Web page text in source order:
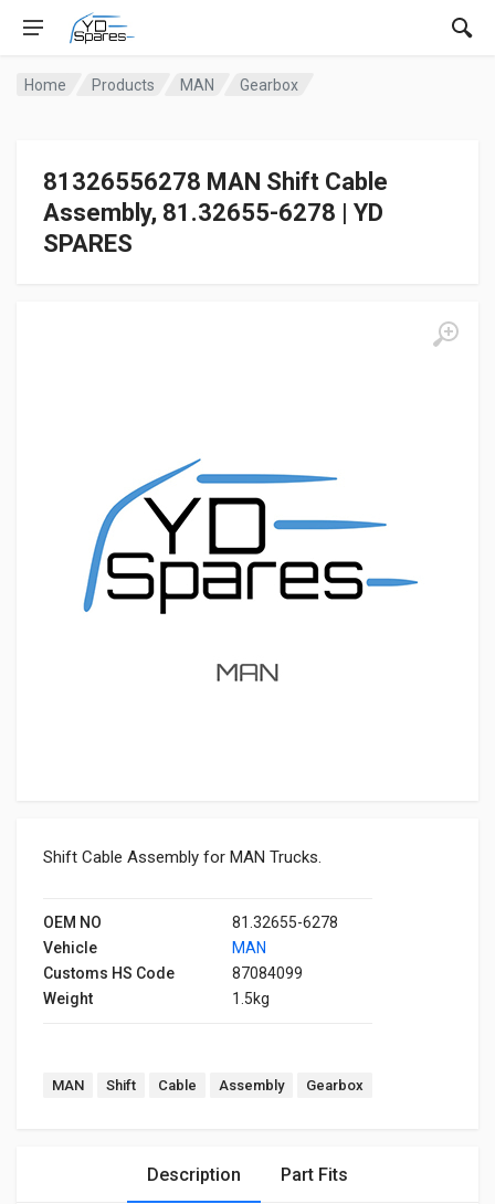
Home Products MAN Gearbox
81326556278 MAN Shift Cable
Assembly, 81.32655-6278 | YD
SPARES
Shift Cable Assembly for MAN Trucks.
OEM NO
81.32655-6278
Vehicle
MAN
Customs HS Code
87084099
Weight
1.5kg
MAN Shift Cable Assembly Gearbox
Description Part Fits